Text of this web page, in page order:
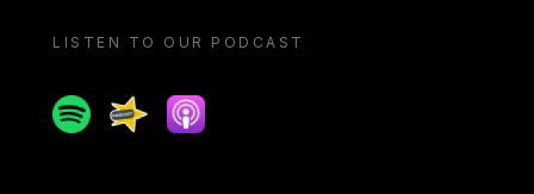
LISTEN TO OUR PODCAST
SpotifySpreakerApple podcast